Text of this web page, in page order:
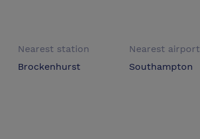
Nearest station
Brockenhurst
Nearest airport
Southampton